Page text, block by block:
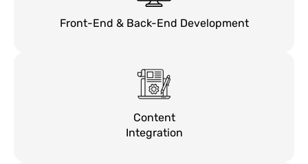
Front-End & Back-End Development
Content
Integration